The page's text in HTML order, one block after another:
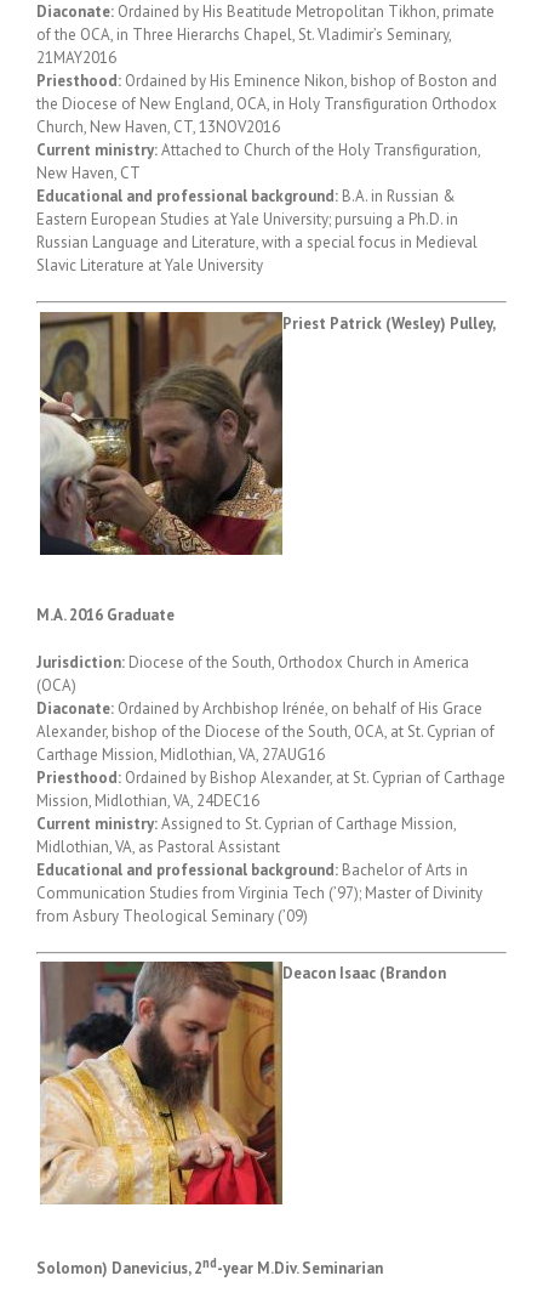
Diaconate: Ordained by His Beatitude Metropolitan Tikhon, primate
of the OCA, in Three Hierarchs Chapel, St. Vladimir’s Seminary,
21MAY2016
Priesthood: Ordained by His Eminence Nikon, bishop of Boston and
the Diocese of New England, OCA, in Holy Transfiguration Orthodox
Church, New Haven, CT, 13NOV2016
Current ministry:Attached to Church of the Holy Transfiguration,
New Haven, CT
Educational and professional background: B.A. in Russian &
Eastern European Studies at Yale University; pursuing a Ph.D. in
Russian Language and Literature, with a special focus in Medieval
Slavic Literature at Yale University
Priest Patrick (Wesley) Pulley,
M.A. 2016 Graduate
Jurisdiction: Diocese of the South, Orthodox Church in America
(OCA)
Diaconate: Ordained by Archbishop Irénée, on behalf of His Grace
Alexander, bishop of the Diocese of the South, OCA, at St. Cyprian of
Carthage Mission, Midlothian, VA, 27AUG16
Priesthood: Ordained by Bishop Alexander, at St. Cyprian of Carthage
Mission, Midlothian, VA, 24DEC16
Current ministry:Assigned to St. Cyprian of Carthage Mission,
Midlothian, VA, as Pastoral Assistant
Educational and professional background: Bachelor of Arts in
Communication Studies from Virginia Tech (’97); Master of Divinity
from Asbury Theological Seminary (’09)
Deacon Isaac (Brandon
Solomon) Danevicius, 2nd-year M.Div. Seminarian